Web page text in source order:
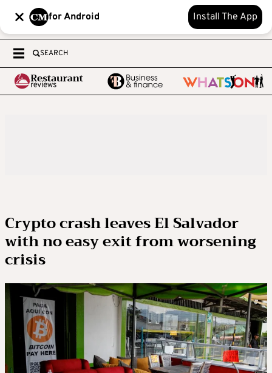
for Android Install The App
SEARCH
Crypto crash leaves El Salvador
with no easy exit from worsening
crisis